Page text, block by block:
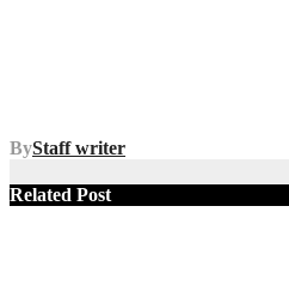
ByStaff writer
Related Post